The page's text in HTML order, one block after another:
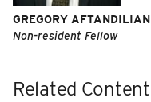
GREGORY AFTANDILIAN
Non-resident Fellow
Related Content